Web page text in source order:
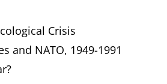
Crisis
and NATO, 1949-1991